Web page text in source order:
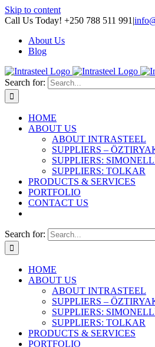
Skip to content
Call Us Today! +250 788 511 991 |
About Us
Blog
Search for:
HOME
ABOUT US
ABOUT INTRASTEEL
SUPPLIERS –
SUPPLIERS:
SUPPLIERS: TOLKAR
PRODUCTS & SERVICES
PORTFOLIO
CONTACT US
Search for:
HOME
ABOUT US
ABOUT INTRASTEEL
SUPPLIERS –
SUPPLIERS:
SUPPLIERS: TOLKAR
PRODUCTS & SERVICES
PORTFOLIO